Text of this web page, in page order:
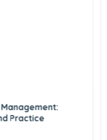
Practice